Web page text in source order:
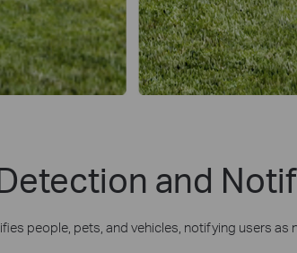
and
people, pets, and vehicles, notifying users as